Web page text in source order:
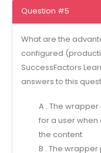
Question #5
What are the
configured
SuccessFactors
answers to this
A . The
for a user when
the content
B . The